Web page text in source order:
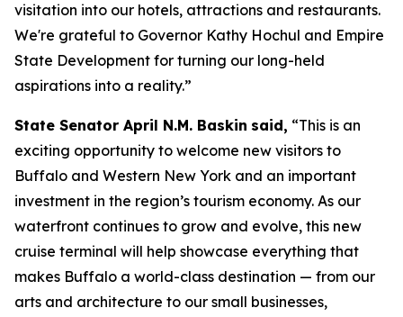
visitation into our hotels, attractions and restaurants.
We're grateful to Governor Kathy Hochul and Empire
State Development for turning our long-held
aspirations into a reality.”
State Senator April N.M. Baskin said, “This is an
exciting opportunity to welcome new visitors to
Buffalo and Western New York and an important
investment in the region’s tourism economy. As our
waterfront continues to grow and evolve, this new
cruise terminal will help showcase everything that
makes Buffalo a world-class destination — from our
arts and architecture to our small businesses,